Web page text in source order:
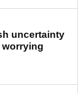
uncertainty